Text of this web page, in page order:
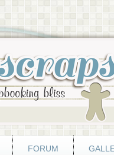
FORUM